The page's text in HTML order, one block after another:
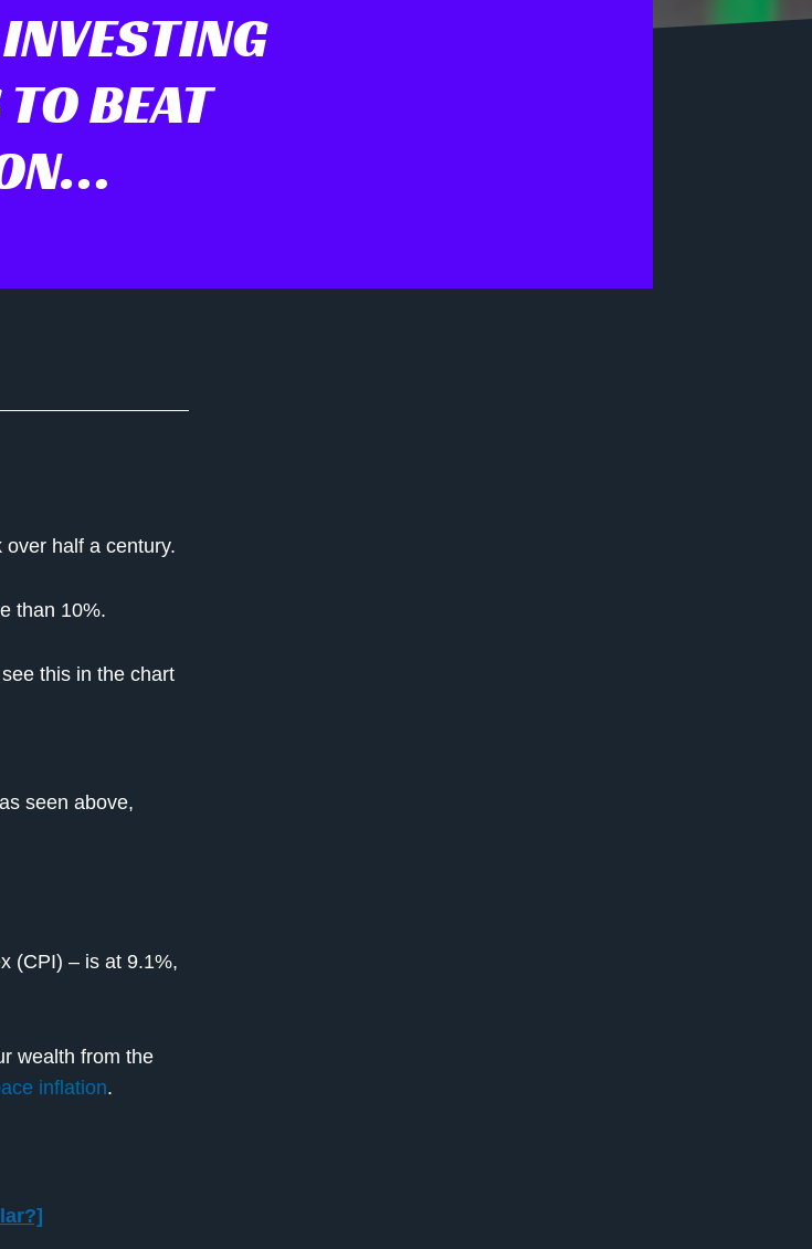
BEAT
half a century.
than 10%.
this in the chart
seen above,
(CPI) – is at 9.1%,
wealth from the
inflation.